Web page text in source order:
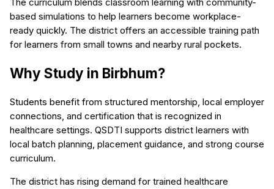
based simulations to help learners become workplace-
ready quickly. The district offers an accessible training path
for learners from small towns and nearby rural pockets.
Why Study in Birbhum?
Students benefit from structured mentorship, local employer
connections, and certification that is recognized in
healthcare settings. QSDTI supports district learners with
local batch planning, placement guidance, and strong course
curriculum.
The district has rising demand for trained healthcare